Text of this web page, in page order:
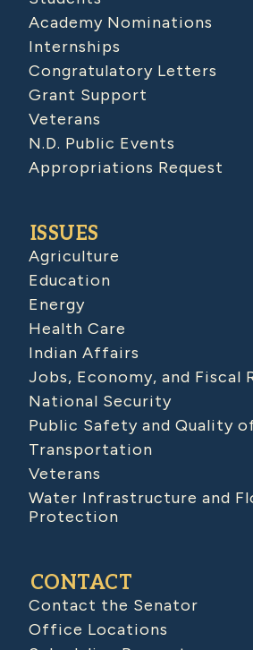
Academy Nominations
Internships
Congratulatory Letters
Grant Support
Veterans
N.D. Public Events
Appropriations Request
ISSUES
Agriculture
Education
Energy
Health Care
Indian Affairs
Jobs, Economy, and Fiscal
National Security
Public Safety and Quality
Transportation
Veterans
Water Infrastructure and
Protection
CONTACT
Contact the Senator
Office Locations